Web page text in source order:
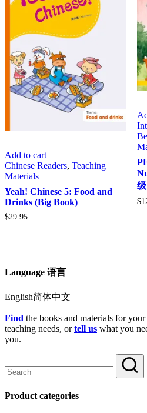
Add to cart
Chinese Readers, Teaching
Materials
Yeah! Chinese 5: Food and
Drinks (Big Book)
$29.95
$
Language 语言
English简体中文
Find the books and materials for
teaching needs, ortell us what you
you.
Product categories